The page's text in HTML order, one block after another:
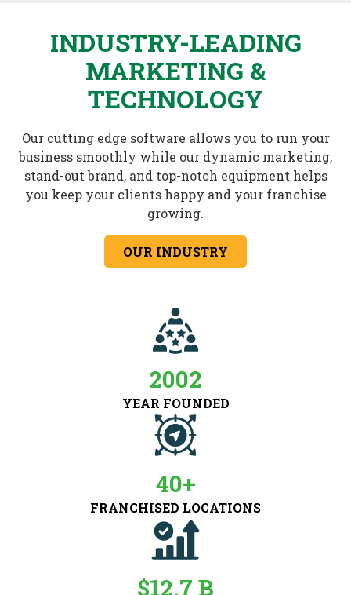
INDUSTRY-LEADING
MARKETING &
TECHNOLOGY
Our cutting edge software allows you to run your
business smoothly while our dynamic marketing,
stand-out brand, and top-notch equipment helps
you keep your clients happy and your franchise
growing.
OUR INDUSTRY
2002
YEAR FOUNDED
40+
FRANCHISED LOCATIONS
$12.7 B